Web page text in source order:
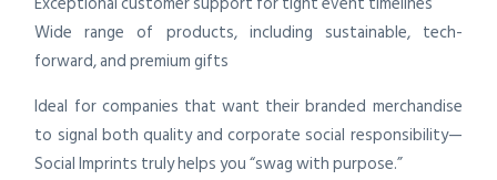
Wide range of products, including sustainable, tech-
forward, and premium gifts
Ideal for companies that want their branded merchandise
to signal both quality and corporate social responsibility—
Social Imprints truly helps you “swag with purpose.”